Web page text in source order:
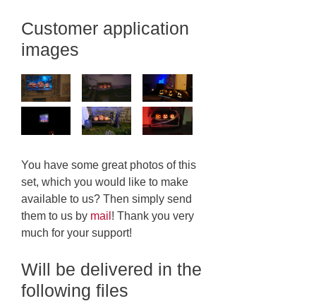
Customer application
images
You have some great photos of this
set, which you would like to make
available to us? Then simply send
them to us by mail ! Thank you very
much for your support!
Will be delivered in the
following files